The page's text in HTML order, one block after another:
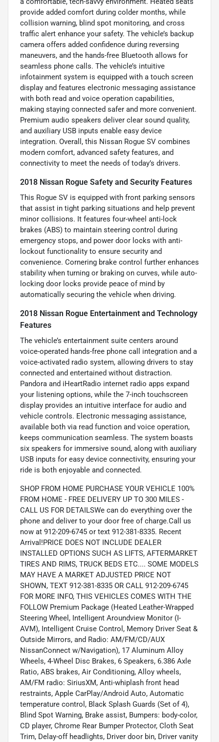
provide added comfort during colder months, while
collision warning, blind spot monitoring, and cross
traffic alert enhance your safety. The vehicle’s backup
camera offers added confidence during reversing
maneuvers, and the hands-free Bluetooth allows for
seamless phone calls. The vehicle’s intuitive
infotainment system is equipped with a touch screen
display and features electronic messaging assistance
with both read and voice operation capabilities,
making staying connected safer and more convenient.
Premium audio speakers deliver clear sound quality,
and auxiliary USB inputs enable easy device
integration. Overall, this Nissan Rogue SV combines
modern comfort, advanced safety features, and
connectivity to meet the needs of today’s drivers.
2018 Nissan Rogue Safety and Security Features
This Rogue SV is equipped with front parking sensors
that assist in tight parking situations and help prevent
minor collisions. It features four-wheel anti-lock
brakes (ABS) to maintain steering control during
emergency stops, and power door locks with anti-
lockout functionality to ensure security and
convenience. Cornering brake control further enhances
stability when turning or braking on curves, while auto-
locking door locks provide peace of mind by
automatically securing the vehicle when driving.
2018 Nissan Rogue Entertainment and Technology
Features
The vehicle’s entertainment suite centers around
voice-operated hands-free phone call integration and a
voice-activated radio system, allowing drivers to stay
connected and entertained without distraction.
Pandora and iHeartRadio internet radio apps expand
your listening options, while the 7-inch touchscreen
display provides an intuitive interface for audio and
vehicle controls. Electronic messaging assistance,
available both via read function and voice operation,
keeps communication seamless. The system boasts
six speakers for immersive sound, along with auxiliary
USB inputs for easy device connectivity, ensuring your
ride is both enjoyable and connected.
SHOP FROM HOME PURCHASE YOUR VEHICLE 100%
FROM HOME - FREE DELIVERY UP TO 300 MILES -
CALL US FOR DETAILSWe can do everything over the
phone and deliver to your door free of charge.Call us
now at 912-209-6745 or text 912-381-8335. Recent
Arrival!PRICE DOES NOT INCLUDE DEALER
INSTALLED OPTIONS SUCH AS LIFTS, AFTERMARKET
TIRES AND RIMS, TRUCK BEDS ETC.... SOME MODELS
MAY HAVE A MARKET ADJUSTED PRICE NOT
SHOWN, TEXT 912-381-8335 OR CALL 912-209-6745
FOR MORE INFO, THIS VEHICLES COMES WITH THE
FOLLOW Premium Package (Heated Leather-Wrapped
Steering Wheel, Intelligent Aroundview Monitor (I-
AVM), Intelligent Cruise Control, Memory Driver Seat &
Outside Mirrors, and Radio: AM/FM/CD/AUX
NissanConnect w/Navigation), 17 Aluminum Alloy
Wheels, 4-Wheel Disc Brakes, 6 Speakers, 6.386 Axle
Ratio, ABS brakes, Air Conditioning, Alloy wheels,
AM/FM radio: SiriusXM, Anti-whiplash front head
restraints, Apple CarPlay/Android Auto, Automatic
temperature control, Black Splash Guards (Set of 4),
Blind Spot Warning, Brake assist, Bumpers: body-color,
CD player, Chrome Rear Bumper Protector, Cloth Seat
Trim, Delay-off headlights, Driver door bin, Driver vanity